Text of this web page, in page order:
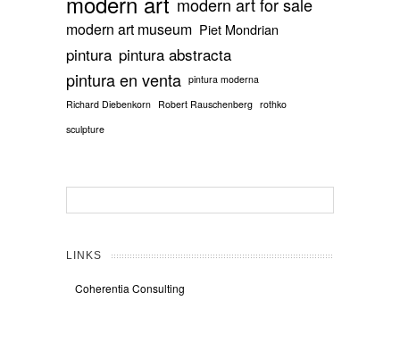
modern art for sale
modern art museum Piet Mondrian
pintura pintura abstracta
pintura en venta pintura moderna
Richard Diebenkorn Robert Rauschenberg rothko
sculpture
LINKS
Coherentia Consulting